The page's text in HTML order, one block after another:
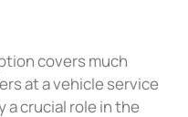
covers much
at a vehicle service
a crucial role in the